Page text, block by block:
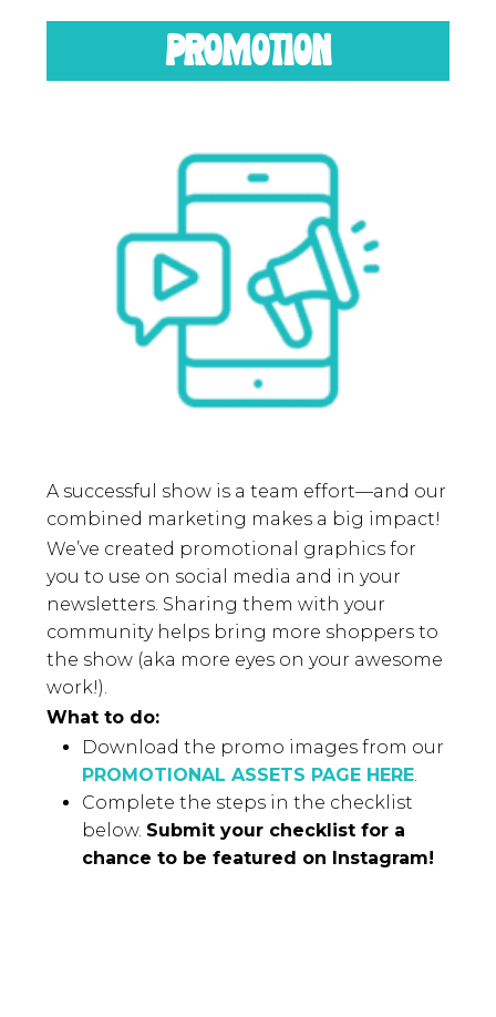
PROMOTION
A successful show is a team effort—and our
combined marketing makes a big impact!
We’ve created promotional graphics for
you to use on social media and in your
newsletters. Sharing them with your
community helps bring more shoppers to
the show (aka more eyes on your awesome
work!).
What to do:
Download the promo images from our
PROMOTIONAL ASSETS PAGE HERE.
Complete the steps in the checklist
below. Submit your checklist for a
chance to be featured on Instagram!